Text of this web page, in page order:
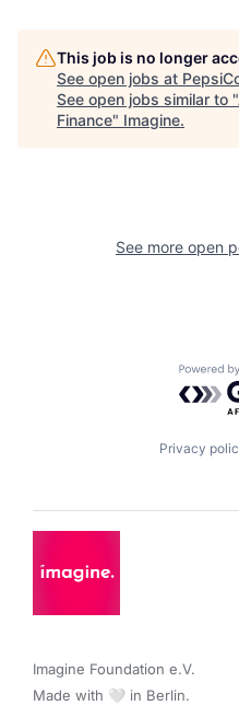
This job is no longer
See open jobs at
See open jobs similar to "
Finance" Imagine.
See more open
Privacy
Imagine Foundation e.V.
Made with 🤍 in Berlin.